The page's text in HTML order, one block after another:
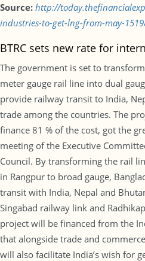
Source: http://
industries-to-get-lng-from-may-
BTRC sets new rate for
The government is set to
meter gauge rail line into dual
provide railway transit to India,
trade among the countries. The
finance 81 % of the cost, got the
meeting of the Executive
Council. By transforming the rail
in Rangpur to broad gauge,
transit with India, Nepal and
Singabad railway link and
project will be financed from the
that alongside trade and
will also facilitate India’s wish for